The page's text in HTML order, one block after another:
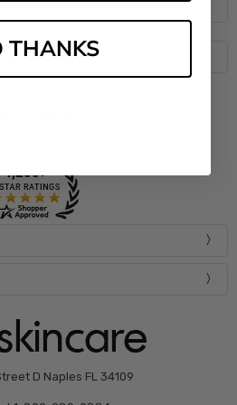
D Naples FL 34109
THANKS